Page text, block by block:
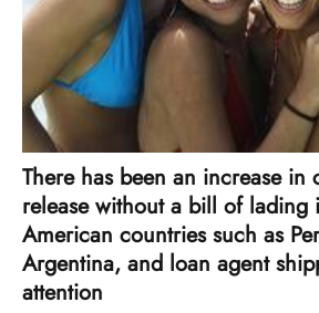
There has been an increase in
release without a bill of lading
American countries such as
Argentina, and loan agent
attention